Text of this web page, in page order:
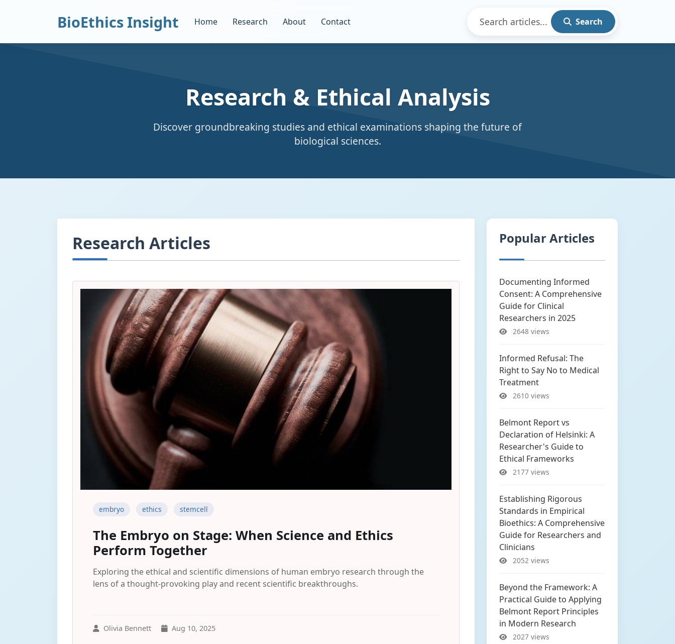
BioEthics Insight Home Research About Contact Search
Research & Ethical Analysis
Discover groundbreaking studies and ethical examinations shaping the future of
biological sciences.
Research Articles
embryo ethics stemcell
The Embryo on Stage: When Science and Ethics
Perform Together
Exploring the ethical and scientific dimensions of human embryo research through the
lens of a thought-provoking play and recent scientific breakthroughs.
Olivia Bennett Aug 10, 2025
Popular Articles
Documenting Informed
Consent: A Comprehensive
Guide for Clinical
Researchers in 2025
2648 views
Informed Refusal: The
Right to Say No to Medical
Treatment
2610 views
Belmont Report vs
Declaration of Helsinki: A
Researcher's Guide to
Ethical Frameworks
2177 views
Establishing Rigorous
Standards in Empirical
Bioethics: A Comprehensive
Guide for Researchers and
Clinicians
2052 views
Beyond the Framework: A
Practical Guide to Applying
Belmont Report Principles
in Modern Research
2027 views